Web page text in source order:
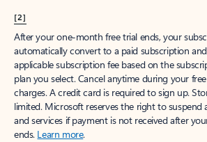
[2]
After your one-month free trial ends, your
automatically convert to a paid subscription
applicable subscription fee based on the
plan you select. Cancel anytime during your
charges. A credit card is required to sign up.
limited. Microsoft reserves the right to suspend
and services if payment is not received after
ends. Learn more.